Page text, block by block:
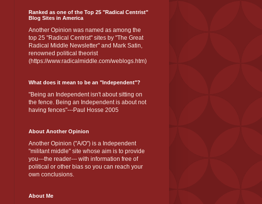
Ranked as one of the Top 25 "Radical Centrist"
Blog Sites in America
Another Opinion was named as among the
top 25 "Radical Centrist" sites by "The Great
Radical Middle Newsletter" and Mark Satin,
renowned political theorist
(https://www.radicalmiddle.com/weblogs.htm)
What does it mean to be an "Independent"?
"Being an Independent isn't about sitting on
the fence. Being an Independent is about not
having fences"---Paul Hosse 2005
About Another Opinion
Another Opinion ("A/O") is a Independent
"militant middle" site whose aim is to provide
you---the reader--- with information free of
political or other bias so you can reach your
own conclusions.
About Me